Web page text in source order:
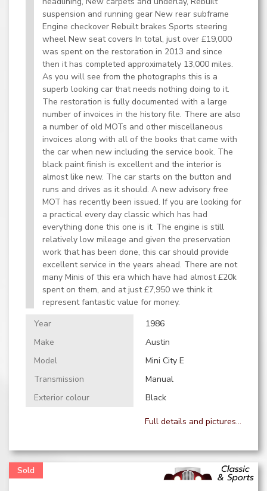
suspension and running gear New rear subframe
Engine checkover Rebuilt brakes Sports steering
wheel New seat covers In total, just over £19,000
was spent on the restoration in 2013 and since
then it has completed approximately 13,000 miles.
As you will see from the photographs this is a
superb looking car that needs nothing doing to it.
The restoration is fully documented with a large
number of invoices in the history file. There are also
a number of old MOTs and other miscellaneous
invoices along with all of the books that came with
the car when new including the service book. The
black paint finish is excellent and the interior is
almost like new. The car starts on the button and
runs and drives as it should. A new advisory free
MOT has recently been issued. If you are looking for
a practical every day classic which has had
everything done this one is it. The engine is still
relatively low mileage and given the preservation
work that has been done, this car should provide
excellent service in the years ahead. There are not
many Minis of this era which have had almost £20k
spent on them, and at just £7,950 we think it
represent fantastic value for money.
Year
1986
Make
Austin
Model
Mini City E
Transmission
Manual
Exterior colour
Black
Full details and pictures...